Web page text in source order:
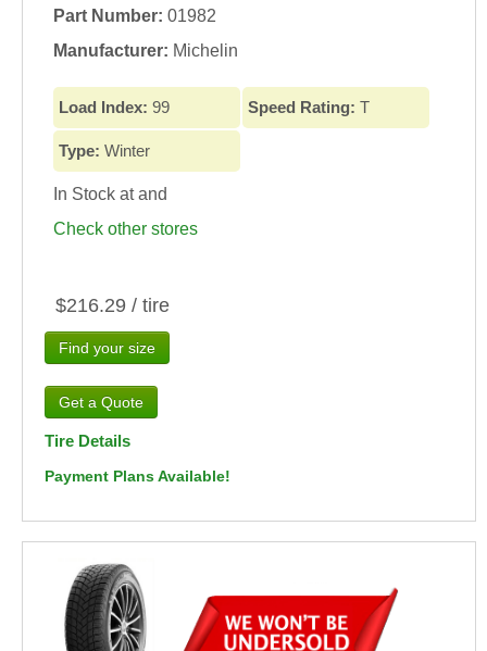
Part Number: 01982
Manufacturer: Michelin
Load Index: 99 Speed Rating: T
Type: Winter
In Stock atand
Check other stores
$216.29 / tire
Find your size
Tire Details
Payment Plans Available!